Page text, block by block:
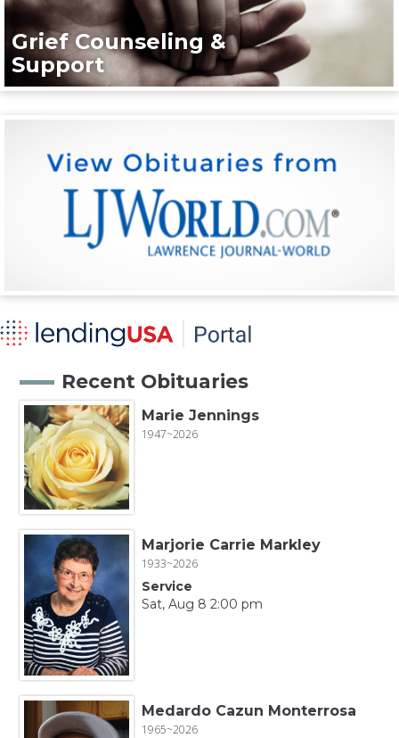
Grief Counseling &
Support
Recent Obituaries
Marie Jennings
1947~2026
Marjorie Carrie Markley
1933~2026
Service
Sat, Aug 8 2:00 pm
Medardo Cazun Monterrosa
1965~2026